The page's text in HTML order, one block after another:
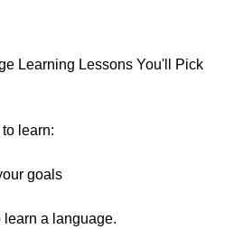
Learning Lessons You'll Pick
learn:
goals
learn a language.